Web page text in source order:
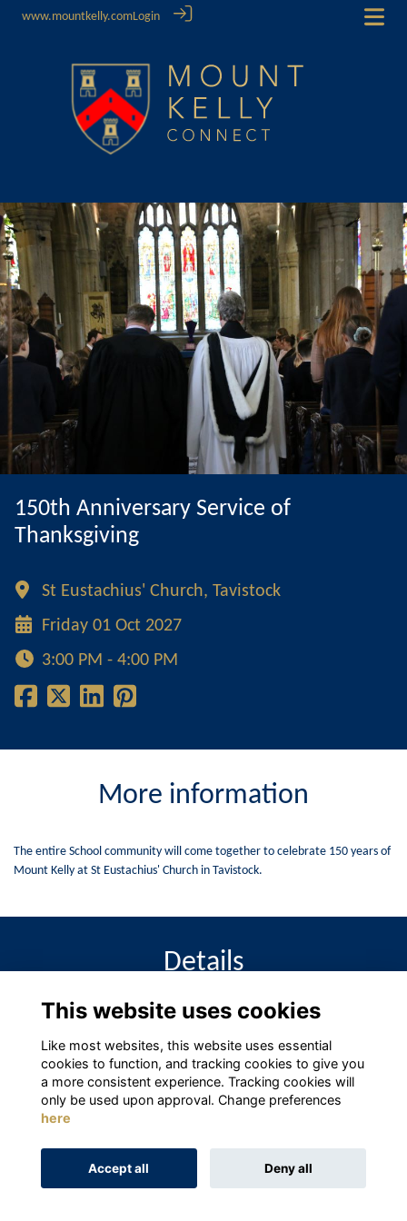
www.mountkelly.comLogin
150th Anniversary Service of
Thanksgiving
St Eustachius' Church, Tavistock
Friday 01 Oct 2027
3:00 PM - 4:00 PM
More information
The entire School community will come together to celebrate 150 years of
Mount Kelly at St Eustachius' Church in Tavistock.
Details
1 Oct 2027 3:00 PM - 4:00 PM
This website uses cookies
Like most websites, this website uses essential
cookies to function, and tracking cookies to give you
a more consistent experience. Tracking cookies will
only be used upon approval. Change preferences
here
Accept all Deny all